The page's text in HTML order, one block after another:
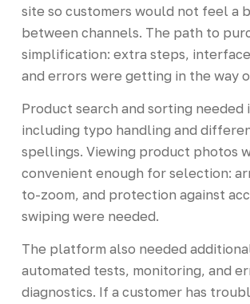
site so customers would not feel a
between channels. The path to
simplification: extra steps,
and errors were getting in the way
Product search and sorting needed
including typo handling and
spellings. Viewing product photos
convenient enough for selection:
to-zoom, and protection against
swiping were needed.
The platform also needed
automated tests, monitoring, and
diagnostics. If a customer has